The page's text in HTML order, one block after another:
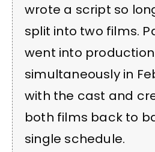
wrote a script so
split into two films.
went into production
simultaneously in
with the cast and
both films back to
single schedule.